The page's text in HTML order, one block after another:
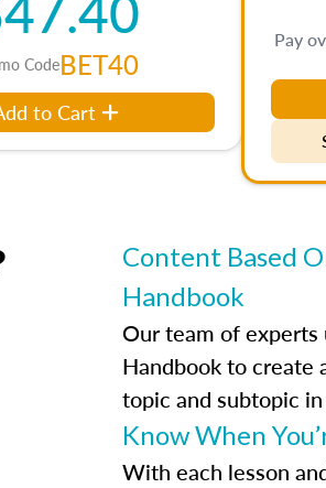
CodeBET40
to Cart
Pay
Content Based
Handbook
Our team of experts
Handbook to create
topic and subtopic
Know When
With each lesson